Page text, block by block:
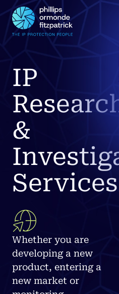
IP
&
Services
Whether you are
developing a new
product, entering a
new market or